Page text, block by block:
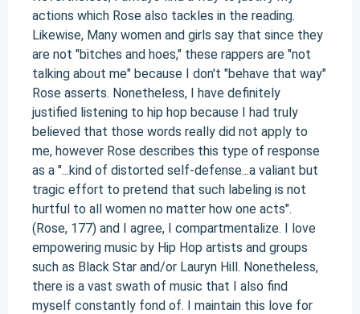
actions which Rose also tackles in the reading.
Likewise, Many women and girls say that since they
are not "bitches and hoes," these rappers are "not
talking about me" because I don't "behave that way"
Rose asserts. Nonetheless, I have definitely
justified listening to hip hop because I had truly
believed that those words really did not apply to
me, however Rose describes this type of response
as a "...kind of distorted self-defense...a valiant but
tragic effort to pretend that such labeling is not
hurtful to all women no matter how one acts".
(Rose, 177) and I agree, I compartmentalize. I love
empowering music by Hip Hop artists and groups
such as Black Star and/or Lauryn Hill. Nonetheless,
there is a vast swath of music that I also find
myself constantly fond of. I maintain this love for